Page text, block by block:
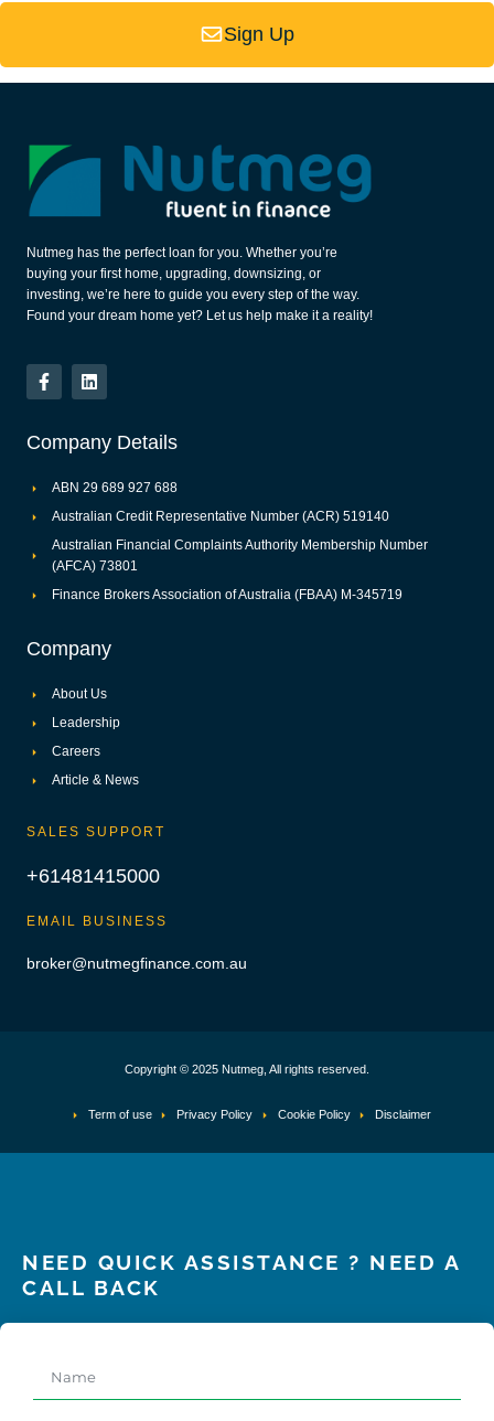
Sign Up
Nutmeg has the perfect loan for you. Whether you’re
buying your first home, upgrading, downsizing, or
investing, we’re here to guide you every step of the way.
Found your dream home yet? Let us help make it a reality!
Company Details
ABN 29 689 927 688
Australian Credit Representative Number (ACR) 519140
Australian Financial Complaints Authority Membership Number
(AFCA) 73801
Finance Brokers Association of Australia (FBAA) M-345719
Company
About Us
Leadership
Careers
Article & News
SALES SUPPORT
+61481415000
EMAIL BUSINESS
broker@nutmegfinance.com.au
Copyright © 2025 Nutmeg, All rights reserved.
Term of use Privacy Policy Cookie Policy Disclaimer
NEED QUICK ASSISTANCE ? NEED A
CALL BACK